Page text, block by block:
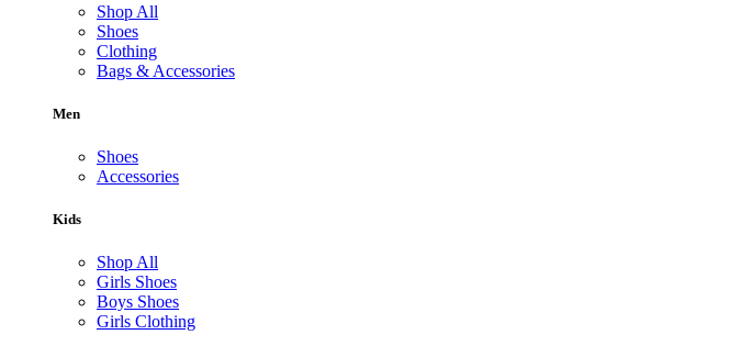
Shop All
Shoes
Clothing
Bags & Accessories
Men
Shoes
Accessories
Kids
Shop All
Girls Shoes
Boys Shoes
Girls Clothing